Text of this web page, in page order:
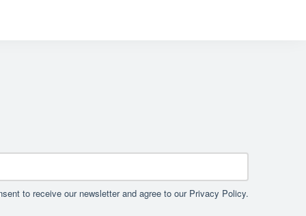
to receive our newsletter and agree to our Privacy Policy.